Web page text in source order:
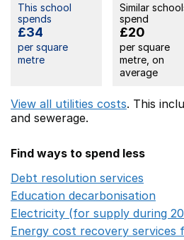
This school
spends
£34
per square
metre
Similar
spend
£20
per square
metre, on
average
View all utilities costs. This
and sewerage.
Find ways to spend less
Debt resolution services
Education decarbonisation
Electricity (for supply during
Energy cost recovery services